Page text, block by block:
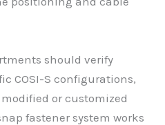
should verify
COSI-S configurations,
or customized
fastener system works